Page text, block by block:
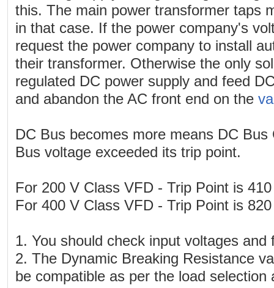
this. The main power transformer taps
in that case. If the power company's
request the power company to install
their transformer. Otherwise the only
regulated DC power supply and feed
and abandon the AC front end on the
DC Bus becomes more means DC
Bus voltage exceeded its trip point.
For 200 V Class VFD - Trip Point is
For 400 V Class VFD - Trip Point is
1. You should check input voltages and
2. The Dynamic Breaking Resistance
be compatible as per the load selection